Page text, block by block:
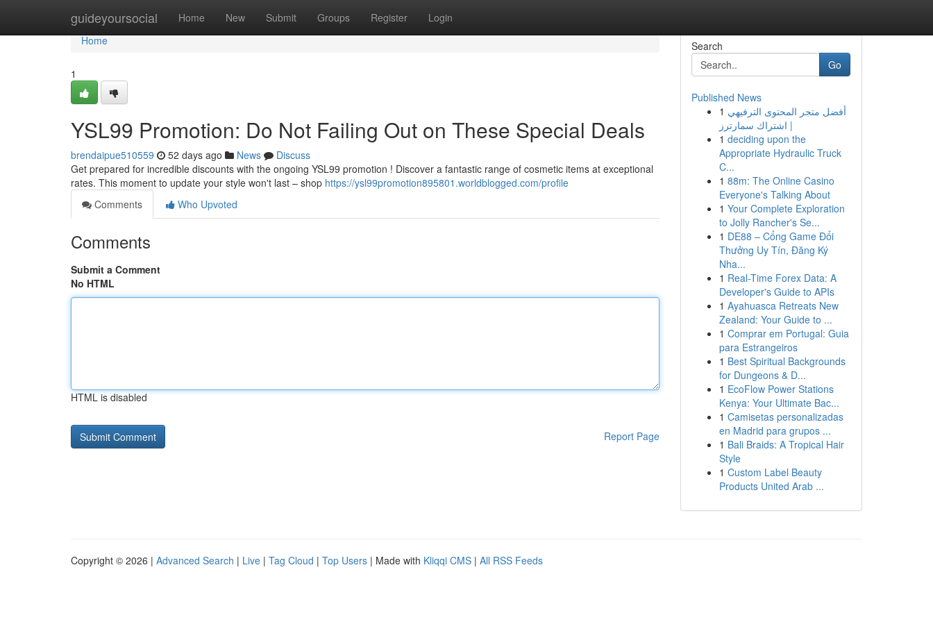
guideyoursocial Home New Submit Groups Register Login
Home
Home
1
YSL99 Promotion: Do Not Failing Out on These Special Deals
brendaipue510559 52 days ago News
Discuss
Get prepared for incredible discounts with the ongoing YSL99 promotion ! Discover a fantastic range of cosmetic items at exceptional
rates. This moment to update your style won't last – shop https://ysl99promotion895801.worldblogged.com/profile
Comments
Who Upvoted
Comments
Submit a Comment
No HTML
HTML is disabled
Report Page
Search
Go
Published News
1 أفضل متجر المحتوى الترفيهي
| اشتراك سمارترز
1 deciding upon the
Appropriate Hydraulic Truck
C...
1 88m: The Online Casino
Everyone's Talking About
1 Your Complete Exploration
to Jolly Rancher's Se...
1 DE88 – Cổng Game Đổi
Thưởng Uy Tín, Đăng Ký
Nha...
1 Real-Time Forex Data: A
Developer's Guide to APIs
1 Ayahuasca Retreats New
Zealand: Your Guide to ...
1 Comprar em Portugal: Guia
para Estrangeiros
1 Best Spiritual Backgrounds
for Dungeons & D...
1 EcoFlow Power Stations
Kenya: Your Ultimate Bac...
1 Camisetas personalizadas
en Madrid para grupos ...
1 Bali Braids: A Tropical Hair
Style
1 Custom Label Beauty
Products United Arab ...
Copyright © 2026 | Advanced Search | Live | Tag Cloud | Top Users | Made with Kliqqi CMS | All RSS Feeds